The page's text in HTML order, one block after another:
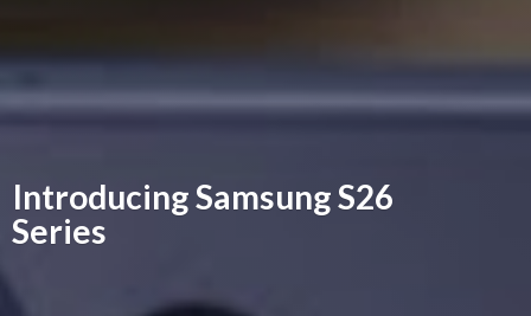
Introducing SamsungS26
Series